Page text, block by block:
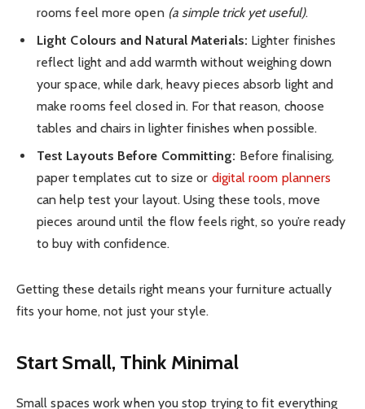
rooms feel more open (a simple trick yet useful).
Light Colours and Natural Materials: Lighter finishes
reflect light and add warmth without weighing down
your space, while dark, heavy pieces absorb light and
make rooms feel closed in. For that reason, choose
tables and chairs in lighter finishes when possible.
Test Layouts Before Committing: Before finalising,
paper templates cut to size or digital room planners
can help test your layout. Using these tools, move
pieces around until the flow feels right, so you’re ready
to buy with confidence.
Getting these details right means your furniture actually
fits your home, not just your style.
Start Small, Think Minimal
Small spaces work when you stop trying to fit everything